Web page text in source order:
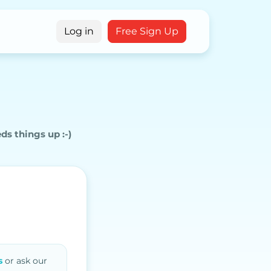
Log in Free Sign Up
things up :-)
or ask our